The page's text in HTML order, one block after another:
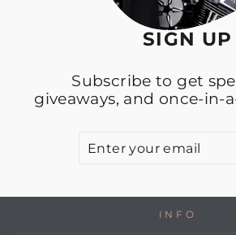
SIGN
Subscribe to get
giveaways, and once-in-
INFO